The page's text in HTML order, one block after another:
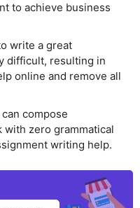
to achieve business
write a great
difficult, resulting in
online and remove all
compose
zero grammatical
writing help.